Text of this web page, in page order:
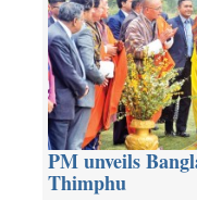
PM unveils
Thimphu